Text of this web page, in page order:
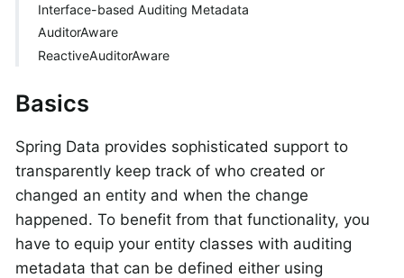
Interface-based Auditing Metadata
AuditorAware
ReactiveAuditorAware
Basics
Spring Data provides sophisticated support to
transparently keep track of who created or
changed an entity and when the change
happened. To benefit from that functionality, you
have to equip your entity classes with auditing
metadata that can be defined either using